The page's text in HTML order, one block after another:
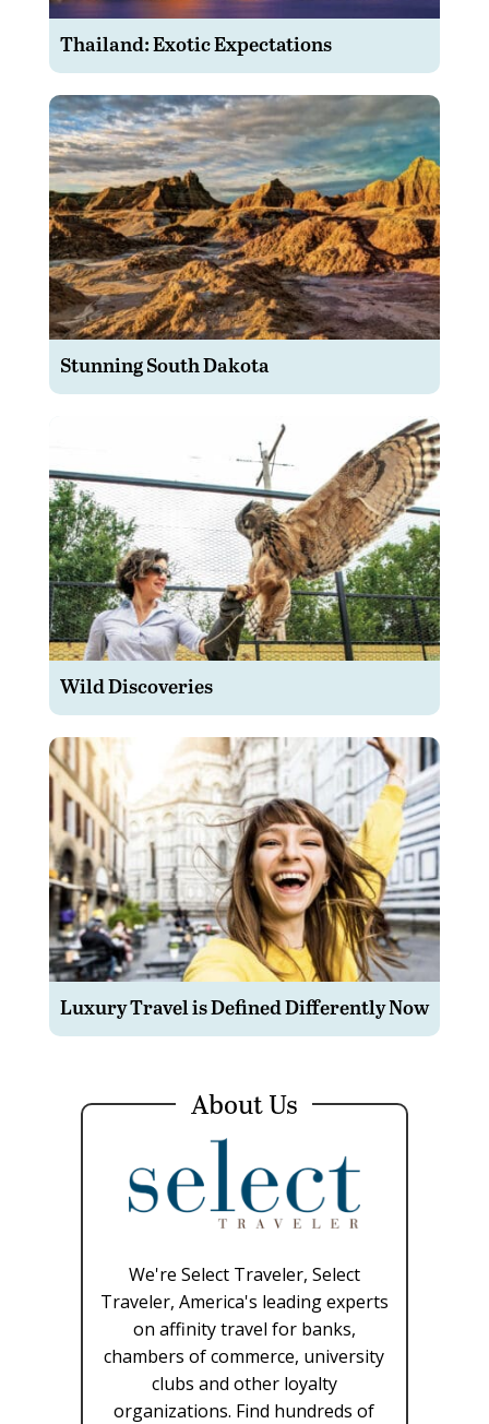
Thailand: Exotic Expectations
Stunning South Dakota
Wild Discoveries
Luxury Travel is Defined Differently Now
About Us
We're Select Traveler, Select
Traveler, America's leading experts
on affinity travel for banks,
chambers of commerce, university
clubs and other loyalty
organizations. Find hundreds of